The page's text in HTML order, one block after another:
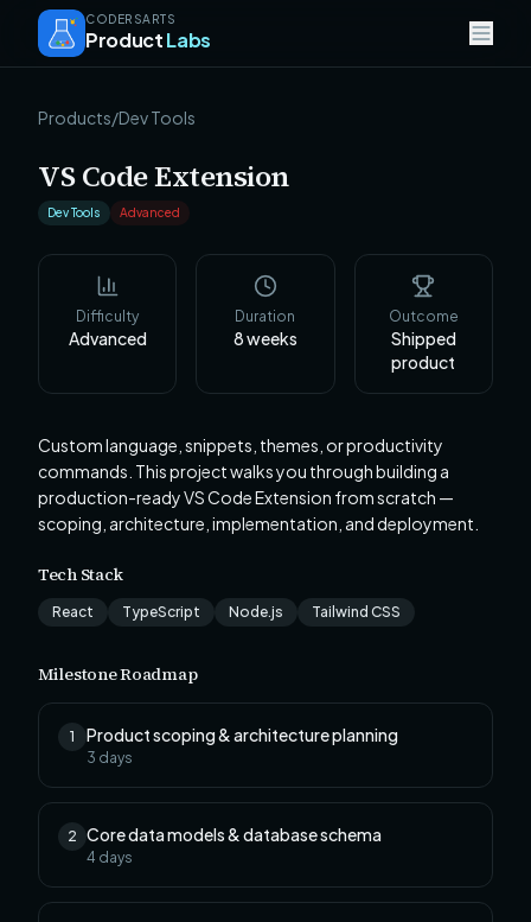
CODERSARTS
ProductLabs
Products/Dev Tools
VS Code Extension
Dev Tools Advanced
Difficulty
Advanced
Duration
8weeks
Outcome
Shipped
product
Custom language, snippets, themes, or productivity
commands. This project walks you through building a
production-ready VS Code Extension from scratch —
scoping, architecture, implementation, and deployment.
Tech Stack
React TypeScript Node.js Tailwind CSS
Milestone Roadmap
1 Product scoping & architecture planning
3 days
2 Core data models & database schema
4 days